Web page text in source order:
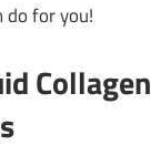
do for you!